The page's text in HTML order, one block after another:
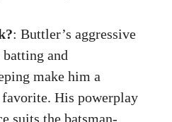
: Buttler’s aggressive
and
make him a
favorite. His powerplay
suits the batsman-